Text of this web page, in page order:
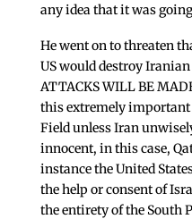
any idea that it was
He went on to threaten
US would destroy
ATTACKS WILL BE
this extremely important
Field unless Iran
innocent, in this case,
instance the United
the help or consent of
the entirety of the South